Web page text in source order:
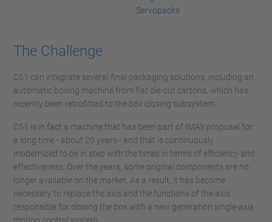
Servopacks
The Challenge
C51 can integrate several final packaging solutions, including an
automatic boxing machine from flat die-cut cartons, which has
recently been retrofitted to the box closing subsystem.
C51 is in fact a machine that has been part of IMA's proposal for
a long time - about 20 years - and that is continuously
modernized to be in step with the times in terms of efficiency and
effectiveness. Over the years, some original components are no
longer available on the market. As a result, it has become
necessary to replace the axis and the functions of the axis
responsible for closing the box with a new generation single-axis